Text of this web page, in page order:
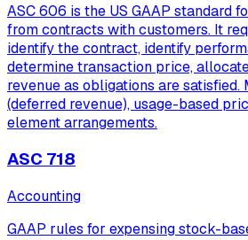
ASC 606 is the US GAAP standard
from contracts with customers. It
identify the contract, identify
determine transaction price,
revenue as obligations are satisfied.
(deferred revenue), usage-based
element arrangements.
ASC 718
Accounting
GAAP rules for expensing stock-